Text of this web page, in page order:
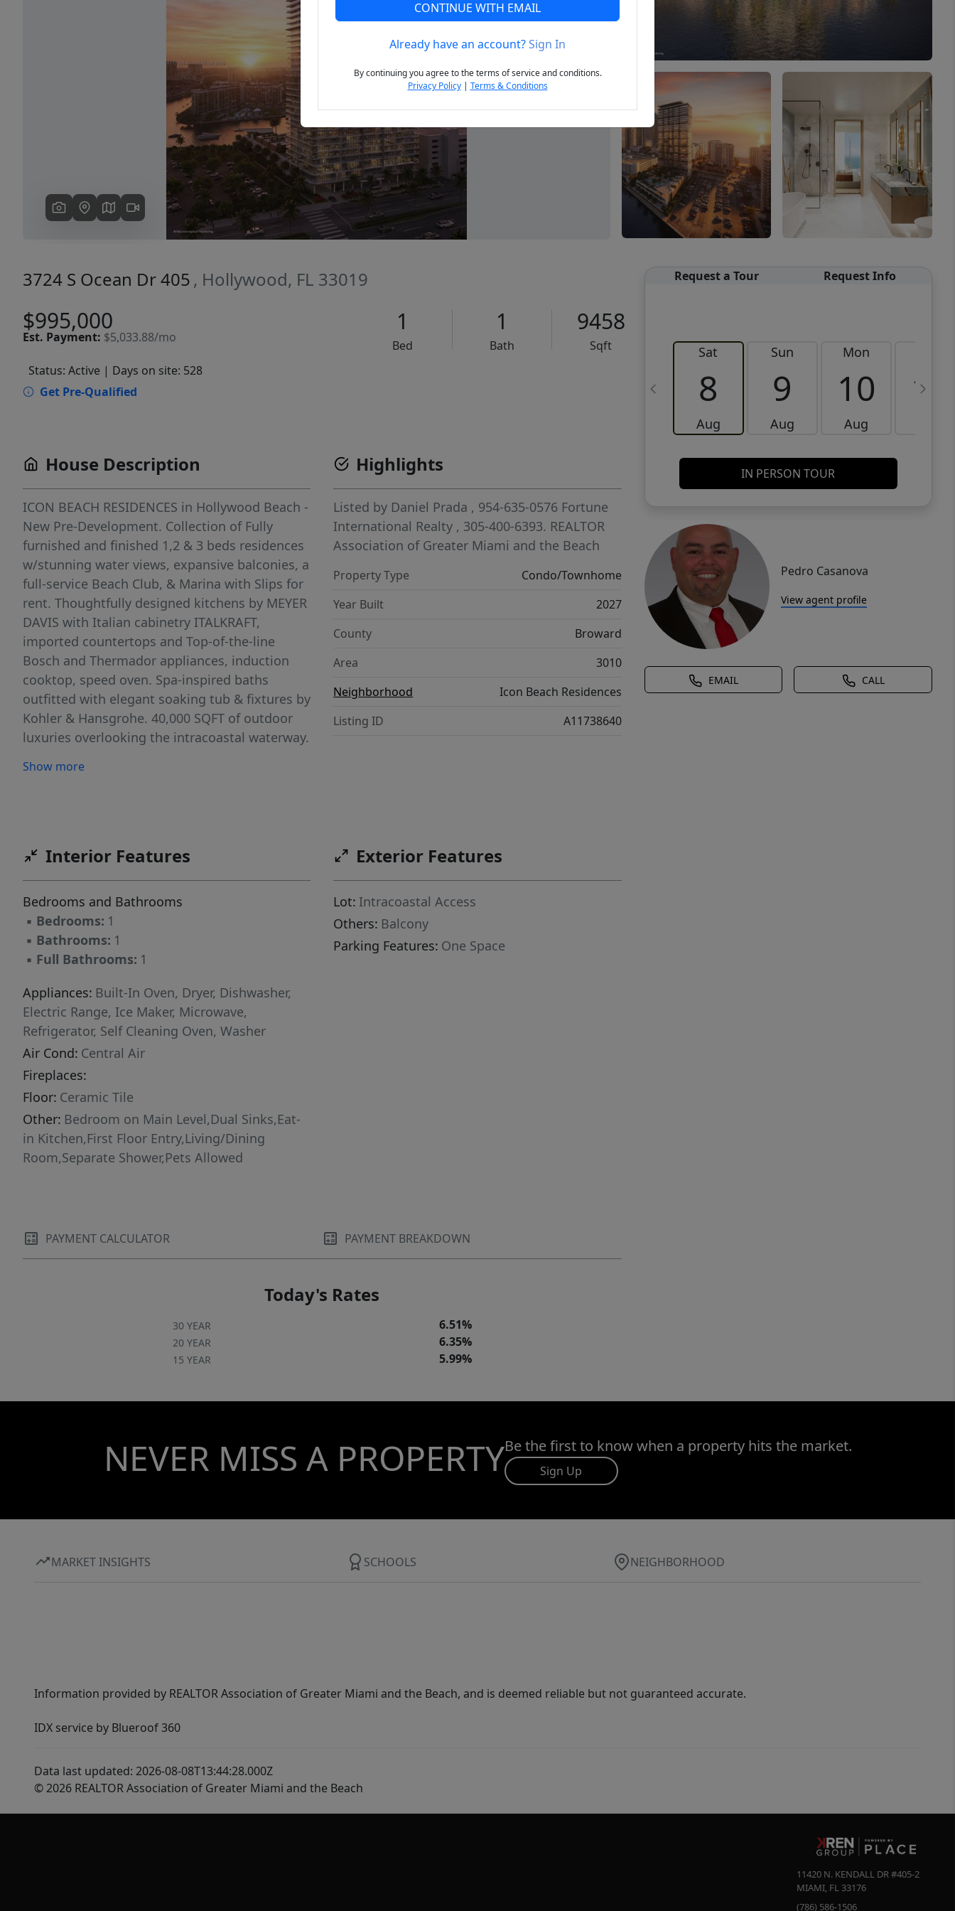
Next
3724 S Ocean Dr 405 , Hollywood, FL 33019
$995,000
Est. Payment: $5,033.88/mo
1
Bed
1
Bath
9458
Sqft
Status: Active | Days on site: 528
Get Pre-Qualified
Request a Tour Request Info
Sat
8
Aug
Sun
9
Aug
Mon
10
Aug
11
IN PERSON TOUR
Pedro Casanova
View agent profile
EMAIL CALL
House Description
ICON BEACH RESIDENCES in Hollywood Beach -
New Pre-Development. Collection of Fully
furnished and finished 1,2 & 3 beds residences
w/stunning water views, expansive balconies, a
full-service Beach Club, & Marina with Slips for
rent. Thoughtfully designed kitchens by MEYER
DAVIS with Italian cabinetry ITALKRAFT,
imported countertops and Top-of-the-line
Bosch and Thermador appliances, induction
cooktop, speed oven. Spa-inspired baths
outfitted with elegant soaking tub & fixtures by
Kohler & Hansgrohe. 40,000 SQFT of outdoor
luxuries overlooking the intracoastal waterway.
equipped with advanced cardio & weight
Show more
Highlights
Listed by Daniel Prada , 954-635-0576 Fortune
International Realty , 305-400-6393. REALTOR
Association of Greater Miami and the Beach
Property Type
Condo/Townhome
Year Built
2027
County
Broward
Area
3010
Neighborhood
Icon Beach Residences
Listing ID
A11738640
Interior Features
Bedrooms and Bathrooms
▪ Bedrooms: 1
▪ Bathrooms: 1
▪ Full Bathrooms: 1
Appliances: Built-In Oven, Dryer, Dishwasher,
Electric Range, Ice Maker, Microwave,
Refrigerator, Self Cleaning Oven, Washer
Air Cond: Central Air
Fireplaces:
Floor: Ceramic Tile
Other: Bedroom on Main Level,Dual Sinks,Eat-
in Kitchen,First Floor Entry,Living/Dining
Room,Separate Shower,Pets Allowed
Exterior Features
Lot: Intracoastal Access
Others: Balcony
Parking Features: One Space
PAYMENT CALCULATOR PAYMENT BREAKDOWN
Today's Rates
30 YEAR 6.51%
20 YEAR 6.35%
15 YEAR 5.99%
NEVER MISS A PROPERTYBe the first to know when a property hits the market.
Sign Up
MARKET INSIGHTS SCHOOLS NEIGHBORHOOD
Information provided by REALTOR Association of Greater Miami and the Beach, and is deemed reliable but not guaranteed accurate.
IDX service by Blueroof 360
Data last updated: 2026-08-08T13:44:28.000Z
© 2026 REALTOR Association of Greater Miami and the Beach
11420 N. KENDALL DR #405-2
MIAMI, FL 33176
(786) 586-1506
CONTINUE WITH EMAIL
Already have an account?Sign In
By continuing you agree to the terms of service and conditions.
Privacy Policy| Terms & Conditions